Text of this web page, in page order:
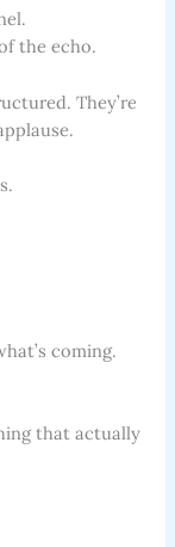
the echo.
They’re
coming.
that actually